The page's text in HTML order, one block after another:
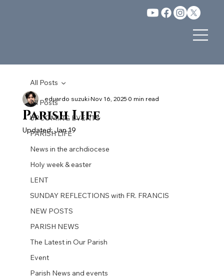
All Posts
UPCOMING EVENTS
PARISH LIFE
News in the archdiocese
Holy week & easter
LENT
SUNDAY REFLECTIONS with FR. FRANCIS
NEW POSTS
PARISH NEWS
The Latest in Our Parish
Event
Parish News and events
All Posts
Parish Life
eduardo suzukiNov 16, 20250 min read
Updated: Jan 19